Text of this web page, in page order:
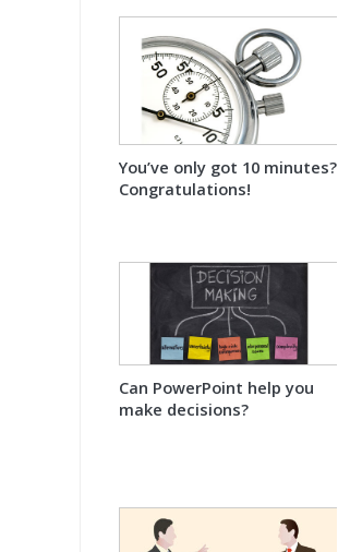
You’ve only got 10 minutes?
Congratulations!
Can PowerPoint help you
make decisions?